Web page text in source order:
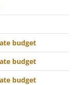
budget
budget
budget